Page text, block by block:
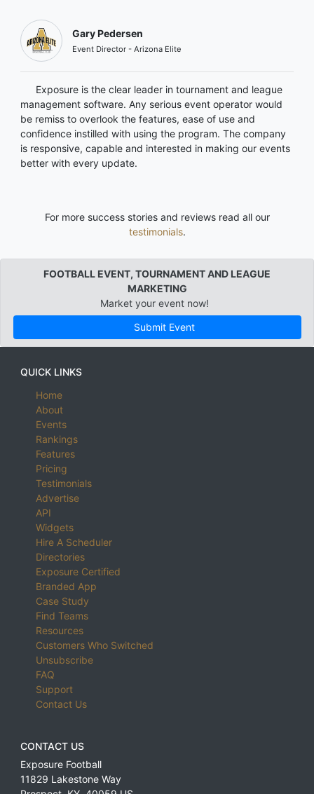
Gary Pedersen
Event Director - Arizona Elite
Exposure is the clear leader in tournament and league
management software. Any serious event operator would
be remiss to overlook the features, ease of use and
confidence instilled with using the program. The company
is responsive, capable and interested in making our events
better with every update.
For more success stories and reviews read all our
testimonials.
FOOTBALL EVENT, TOURNAMENT AND LEAGUE
MARKETING
Market your event now!
Submit Event
QUICK LINKS
Home
About
Events
Rankings
Features
Pricing
Testimonials
Advertise
API
Widgets
Hire A Scheduler
Directories
Exposure Certified
Branded App
Case Study
Find Teams
Resources
Customers Who Switched
Unsubscribe
FAQ
Support
Contact Us
CONTACT US
Exposure Football
11829 Lakestone Way